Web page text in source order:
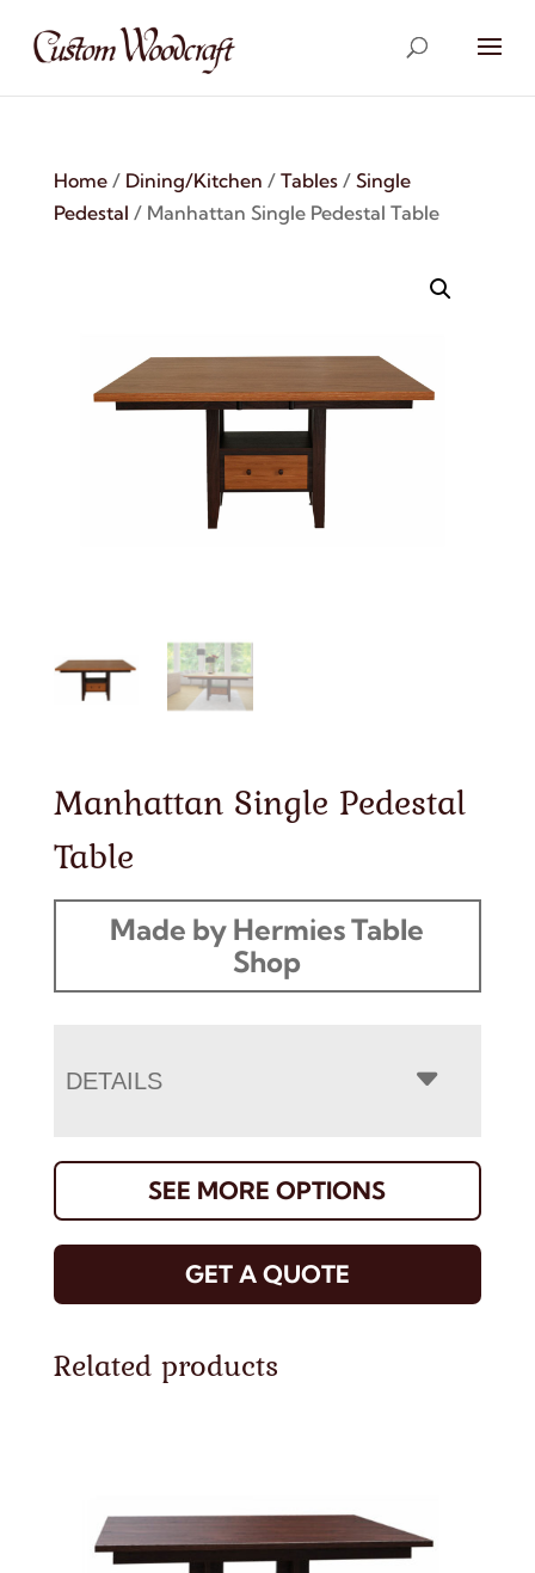
Home/ Dining/Kitchen / Tables/ Single
Pedestal / Manhattan Single Pedestal Table
Manhattan Single Pedestal
Table
Made by Hermies Table
Shop
DETAILS
SEE MORE OPTIONS
GET A QUOTE
Related products